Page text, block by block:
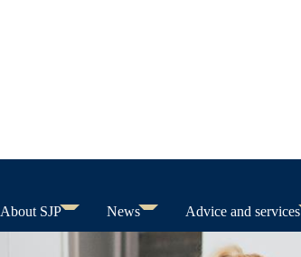
About SJP News Advice and services